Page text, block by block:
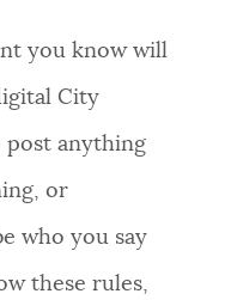
you know will
City
post anything
or
who you say
these rules,